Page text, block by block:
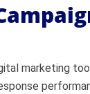
marketing